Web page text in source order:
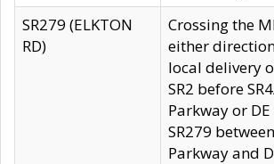
SR279 (ELKTON
RD)
Crossing the
either
local delivery
SR2 before
Parkway or
SR279
Parkway and